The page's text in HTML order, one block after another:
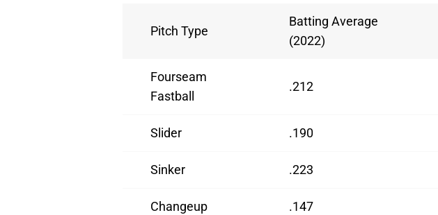
Pitch Type
Batting Average
(2022)
Fourseam
Fastball
.212
Slider .190
Sinker .223
Changeup .147